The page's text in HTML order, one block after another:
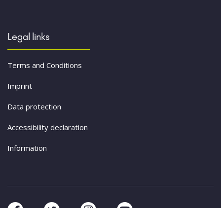
Legal links
Terms and Conditions
Imprint
Data protection
Accessibility declaration
Information